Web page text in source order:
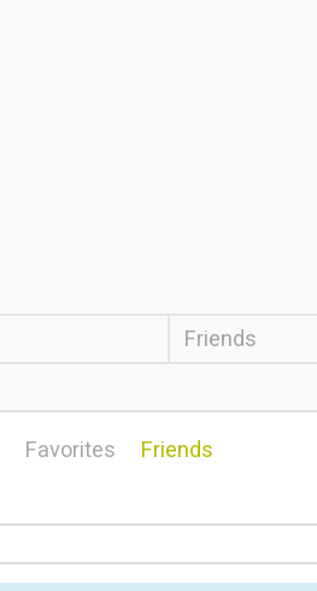
Friends
Favorites Friends